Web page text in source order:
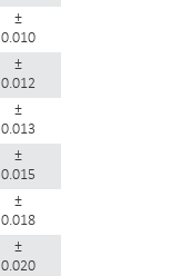
±
0.010
±
0.012
±
0.013
±
0.015
±
0.018
±
0.020